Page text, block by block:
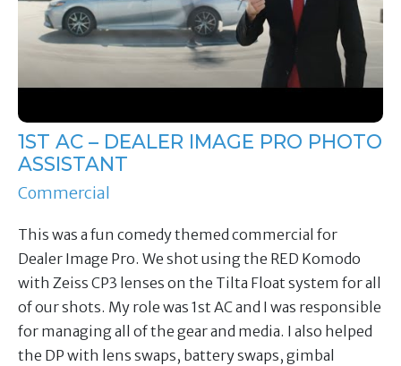
1ST AC – DEALER IMAGE PRO PHOTO
ASSISTANT
Commercial
This was a fun comedy themed commercial for
Dealer Image Pro. We shot using the RED Komodo
with Zeiss CP3 lenses on the Tilta Float system for all
of our shots. My role was 1st AC and I was responsible
for managing all of the gear and media. I also helped
the DP with lens swaps, battery swaps, gimbal